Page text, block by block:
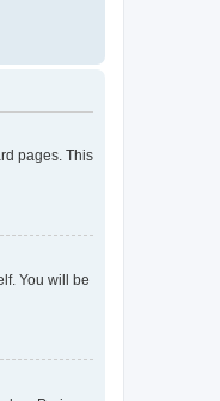
pages. This
You will be